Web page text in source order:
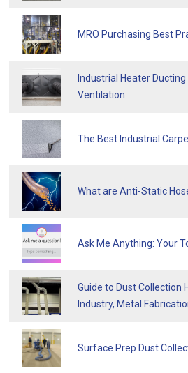
MRO Purchasing Best
Industrial Heater
Ventilation
The Best Industrial
What are Anti-Static
Ask Me Anything: Your
Guide to Dust Collection
Industry, Metal
Surface Prep Dust